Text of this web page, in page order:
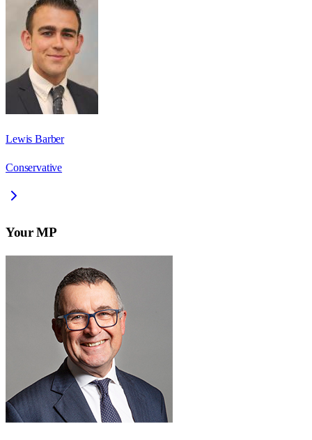
Lewis Barber
Conservative
Your MP